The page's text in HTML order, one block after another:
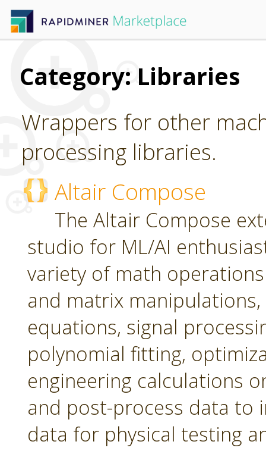
Category: Libraries
Wrappers for other
processing libraries.
Altair Compose
The Altair Compose
studio for ML/AI
variety of math
and matrix
equations, signal
polynomial fitting,
engineering calculations
and post-process data to
data for physical testing